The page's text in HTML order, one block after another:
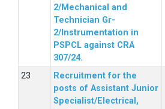
2/Mechanical and
Technician Gr-
2/Instrumentation in
PSPCL against CRA
307/24.
Recruitment for the
posts of Assistant Junior
Specialist/Electrical,